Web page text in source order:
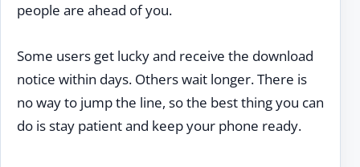
people are ahead of you.
Some users get lucky and receive the download
notice within days. Others wait longer. There is
no way to jump the line, so the best thing you can
do is stay patient and keep your phone ready.